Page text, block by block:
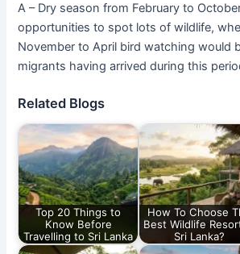
A – Dry season from February to
opportunities to spot lots of wildlife,
November to April bird watching would
migrants having arrived during this
Related Blogs
Top 20 Things to
Know Before
Travelling to Sri Lanka
How To Choose
Best Wildlife
Sri Lanka?